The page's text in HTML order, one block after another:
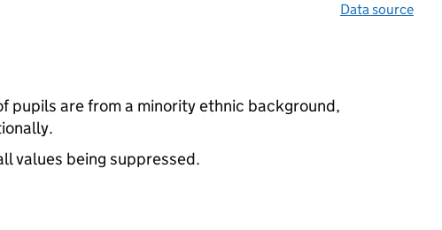
Data source
pupils are from a minority ethnic background,
values being suppressed.